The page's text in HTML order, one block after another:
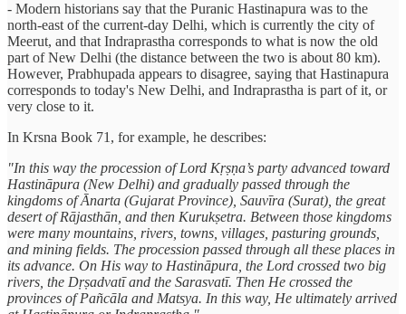
- Modern historians say that the Puranic Hastinapura was to the
north-east of the current-day Delhi, which is currently the city of
Meerut, and that Indraprastha corresponds to what is now the old
part of New Delhi (the distance between the two is about 80 km).
However, Prabhupada appears to disagree, saying that Hastinapura
corresponds to today's New Delhi, and Indraprastha is part of it, or
very close to it.
In Krsna Book 71, for example, he describes:
"In this way the procession of Lord Kṛṣṇa’s party advanced toward
Hastināpura (New Delhi) and gradually passed through the
kingdoms of Ānarta (Gujarat Province), Sauvīra (Surat), the great
desert of Rājasthān, and then Kurukṣetra. Between those kingdoms
were many mountains, rivers, towns, villages, pasturing grounds,
and mining fields. The procession passed through all these places in
its advance. On His way to Hastināpura, the Lord crossed two big
rivers, the Dṛṣadvatī and the Sarasvatī. Then He crossed the
provinces of Pañcāla and Matsya. In this way, He ultimately arrived